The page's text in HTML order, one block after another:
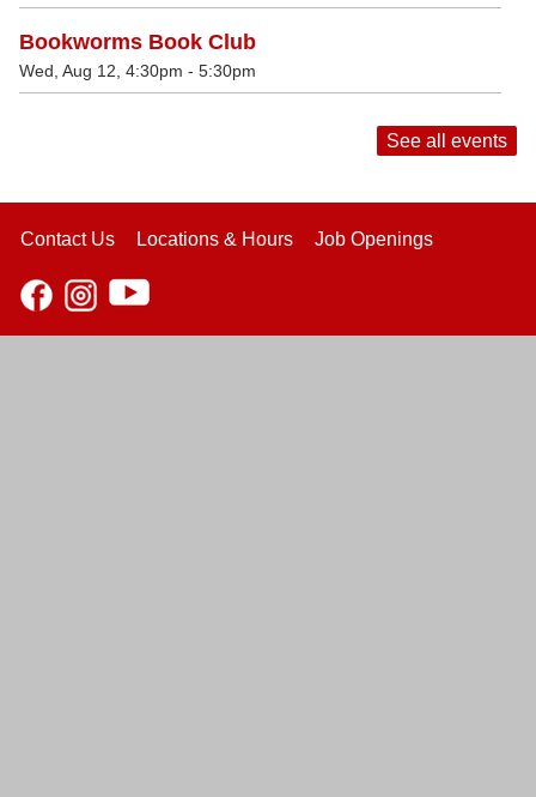
Bookworms Book Club
Wed, Aug 12, 4:30pm - 5:30pm
See all events
Contact Us Locations & Hours Job Openings